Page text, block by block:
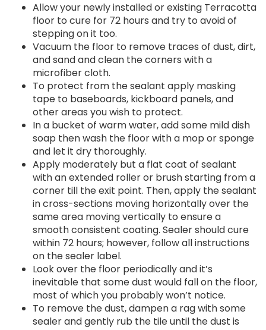
Allow your newly installed or existing Terracotta
floor to cure for 72 hours and try to avoid of
stepping on it too.
Vacuum the floor to remove traces of dust, dirt,
and sand and clean the corners with a
microfiber cloth.
To protect from the sealant apply masking
tape to baseboards, kickboard panels, and
other areas you wish to protect.
In a bucket of warm water, add some mild dish
soap then wash the floor with a mop or sponge
and let it dry thoroughly.
Apply moderately but a flat coat of sealant
with an extended roller or brush starting from a
corner till the exit point. Then, apply the sealant
in cross-sections moving horizontally over the
same area moving vertically to ensure a
smooth consistent coating. Sealer should cure
within 72 hours; however, follow all instructions
on the sealer label.
Look over the floor periodically and it’s
inevitable that some dust would fall on the floor,
most of which you probably won’t notice.
To remove the dust, dampen a rag with some
sealer and gently rub the tile until the dust is